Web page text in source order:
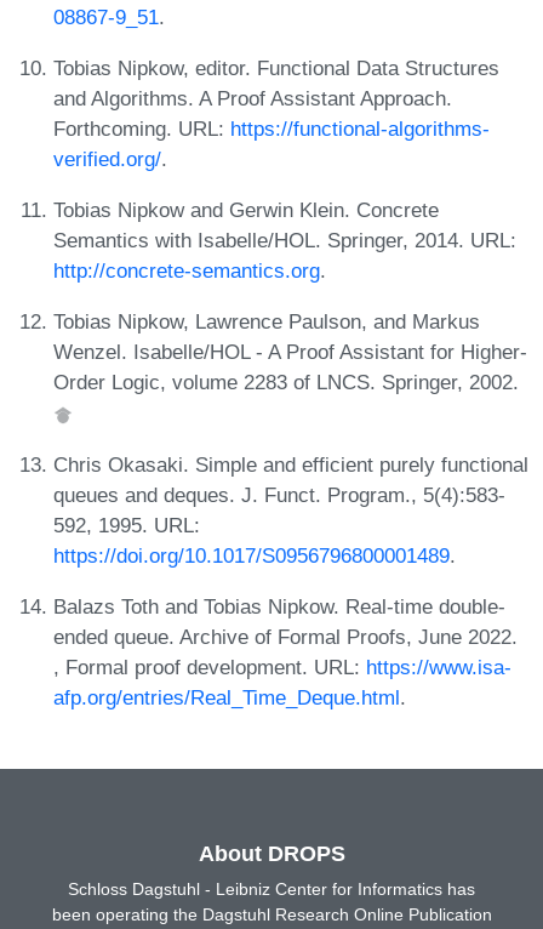
08867-9_51.
Tobias Nipkow, editor. Functional Data Structures
and Algorithms. A Proof Assistant Approach.
Forthcoming. URL: https://functional-algorithms-
verified.org/.
Tobias Nipkow and Gerwin Klein. Concrete
Semantics with Isabelle/HOL. Springer, 2014. URL:
http://concrete-semantics.org.
Tobias Nipkow, Lawrence Paulson, and Markus
Wenzel. Isabelle/HOL - A Proof Assistant for Higher-
Order Logic, volume 2283 of LNCS. Springer, 2002.
Chris Okasaki. Simple and efficient purely functional
queues and deques. J. Funct. Program., 5(4):583-
592, 1995. URL:
https://doi.org/10.1017/S0956796800001489.
Balazs Toth and Tobias Nipkow. Real-time double-
ended queue. Archive of Formal Proofs, June 2022.
, Formal proof development. URL: https://www.isa-
afp.org/entries/Real_Time_Deque.html.
About DROPS
Schloss Dagstuhl - Leibniz Center for Informatics has
been operating the Dagstuhl Research Online Publication